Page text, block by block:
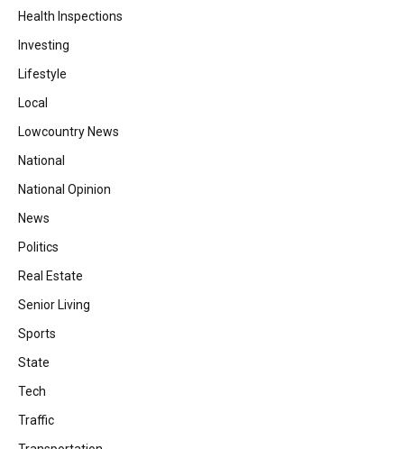
Health Inspections
Investing
Lifestyle
Local
Lowcountry News
National
National Opinion
News
Politics
Real Estate
Senior Living
Sports
State
Tech
Traffic